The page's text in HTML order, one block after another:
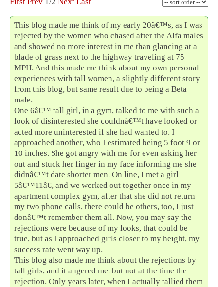
This blog made me think of my early 20â€™s, as I was
rejected by the women who chased after the Alfa males
and showed no more interest in me than glancing at a
blade of grass next to the highway traveling at 75
MPH. And this made me think about my own personal
experiences with tall women, a slightly different story
from this blog, but same result due to being a Beta
male.
One 6â€™ tall girl, in a gym, talked to me with such a
look of disinterested she couldnâ€™t have looked or
acted more uninterested if she had wanted to. I
approached another, who I estimated being 5 foot 9 or
10 inches. She got angry with me for even asking her
out and stuck her finger in my face informing me she
didnâ€™t date shorter men. On line, I met a girl
5â€™11â€, and we worked out together once in my
apartment complex gym, after that she did not return
my two phone calls, there could be others, too, I just
donâ€™t remember them all. Now, you may say the
rejections were because of my looks, that could be
true, but as I approached girls closer to my height, my
success rate went way up.
This blog also made me think about the rejections by
tall girls, and it angered me, but not at the time the
rejection. Only years later, when I actually tallied them